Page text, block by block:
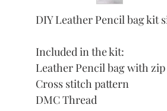
DIY Leather Pencil bag kit
Included in the kit:
Leather Pencil bag with
Cross stitch pattern
DMC Thread